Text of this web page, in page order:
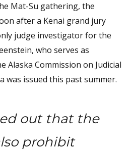
Mat-Su gathering, the
after a Kenai grand jury
judge investigator for the
who serves as
Alaska Commission on Judicial
was issued this past summer.
out that the
prohibit